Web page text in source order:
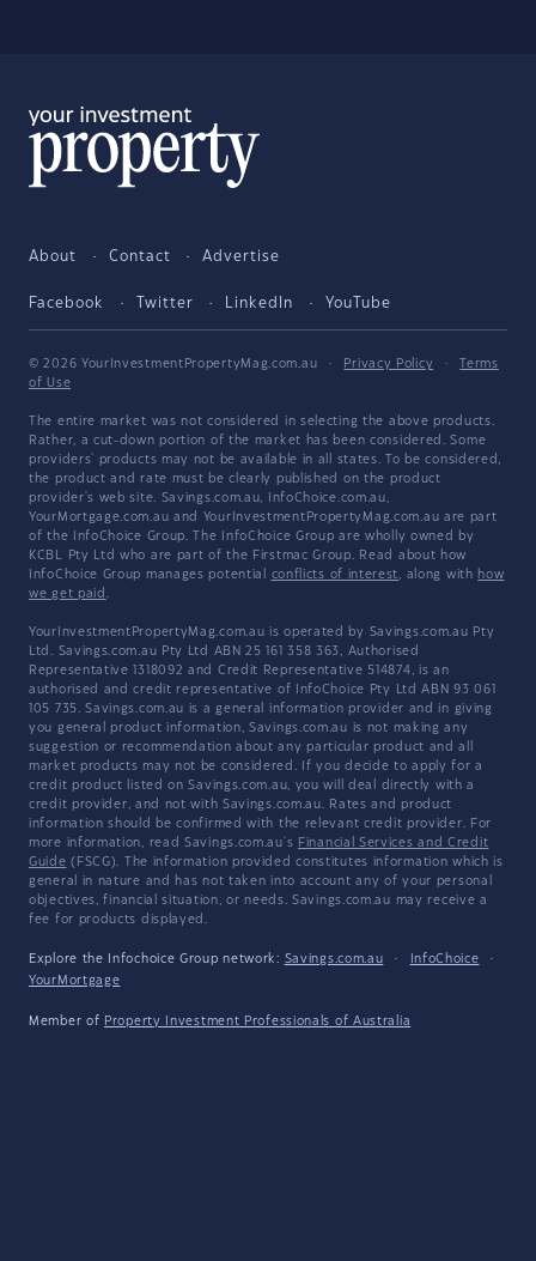
About Contact Advertise
Facebook Twitter LinkedIn YouTube
© 2026 YourInvestmentPropertyMag.com.au · Privacy Policy ·
Terms
of Use
The entire market was not considered in selecting the above products.
Rather, a cut-down portion of the market has been considered. Some
providers' products may not be available in all states. To be considered,
the product and rate must be clearly published on the product
provider's web site. Savings.com.au, InfoChoice.com.au,
YourMortgage.com.au and YourInvestmentPropertyMag.com.au are part
of the InfoChoice Group. The InfoChoice Group are wholly owned by
KCBL Pty Ltd who are part of the Firstmac Group. Read about how
InfoChoice Group manages potential conflicts of interest, along with how
we get paid .
YourInvestmentPropertyMag.com.au is operated by Savings.com.au Pty
Ltd. Savings.com.au Pty Ltd ABN 25 161 358 363, Authorised
Representative 1318092 and Credit Representative 514874, is an
authorised and credit representative of InfoChoice Pty Ltd ABN 93 061
105 735. Savings.com.au is a general information provider and in giving
you general product information, Savings.com.au is not making any
suggestion or recommendation about any particular product and all
market products may not be considered. If you decide to apply for a
credit product listed on Savings.com.au, you will deal directly with a
credit provider, and not with Savings.com.au. Rates and product
information should be confirmed with the relevant credit provider. For
more information, read Savings.com.au's Financial Services and Credit
Guide (FSCG). The information provided constitutes information which is
general in nature and has not taken into account any of your personal
objectives, financial situation, or needs. Savings.com.au may receive a
fee for products displayed.
Explore the Infochoice Group network: Savings.com.au · InfoChoice
·
YourMortgage
Member of Property Investment Professionals of Australia